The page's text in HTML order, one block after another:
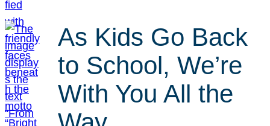
As Kids Go Back
to School, We’re
With You All the